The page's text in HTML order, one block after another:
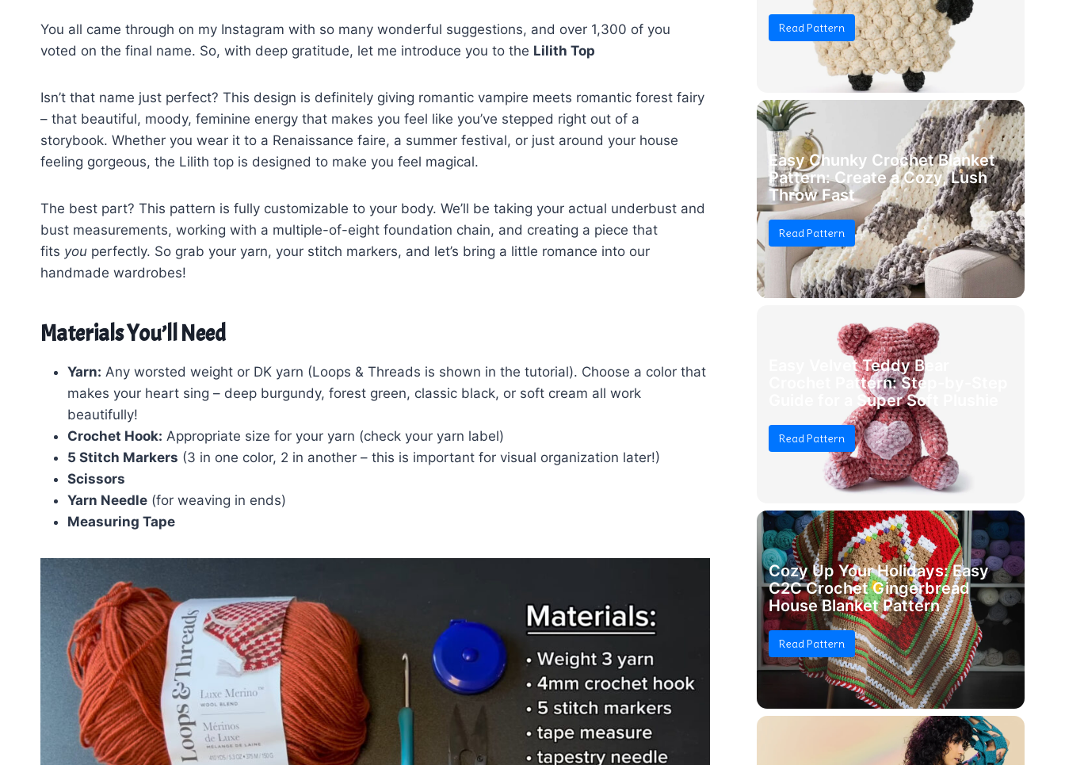
You all came through on my Instagram with so many wonderful suggestions, and over 1,300 of you
voted on the final name. So, with deep gratitude, let me introduce you to the Lilith Top
Isn’t that name just perfect? This design is definitely giving romantic vampire meets romantic forest fairy
– that beautiful, moody, feminine energy that makes you feel like you’ve stepped right out of a
storybook. Whether you wear it to a Renaissance faire, a summer festival, or just around your house
feeling gorgeous, the Lilith top is designed to make you feel magical.
The best part? This pattern is fully customizable to your body. We’ll be taking your actual underbust and
bust measurements, working with a multiple-of-eight foundation chain, and creating a piece that
fits you perfectly. So grab your yarn, your stitch markers, and let’s bring a little romance into our
handmade wardrobes!
Materials You’ll Need
Yarn: Any worsted weight or DK yarn (Loops & Threads is shown in the tutorial). Choose a color that
makes your heart sing – deep burgundy, forest green, classic black, or soft cream all work
beautifully!
Crochet Hook: Appropriate size for your yarn (check your yarn label)
5 Stitch Markers (3 in one color, 2 in another – this is important for visual organization later!)
Scissors
Yarn Needle (for weaving in ends)
Measuring Tape
Read Pattern
Easy Chunky Crochet Blanket
Pattern: Create a Cozy, Lush
Throw Fast
Read Pattern
Easy Velvet Teddy Bear
Crochet Pattern: Step-by-Step
Guide for a Super Soft Plushie
Read Pattern
Cozy Up Your Holidays: Easy
C2C Crochet Gingerbread
House Blanket Pattern
Read Pattern